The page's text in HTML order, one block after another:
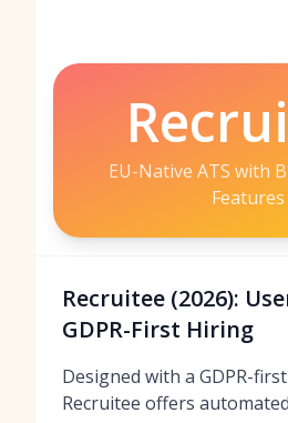
EU-Native ATS with
Features
Recruitee (2026):
GDPR-First Hiring
Designed with a GDPR-
Recruitee offers